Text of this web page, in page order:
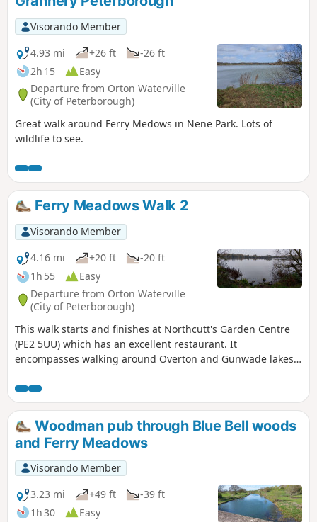
Visorando Member
4.93 mi
+26 ft
-26 ft
2h 15
Easy
Departure from Orton Waterville
(City of Peterborough)
Great walk around Ferry Medows in Nene Park. Lots of
wildlife to see.
Ferry Meadows Walk 2
Visorando Member
4.16 mi
+20 ft
-20 ft
1h 55
Easy
Departure from Orton Waterville
(City of Peterborough)
This walk starts and finishes at Northcutt's Garden Centre
(PE2 5UU) which has an excellent restaurant. It
encompasses walking around Overton and Gunwade lakes
Woodman pub through Blue Bell woods
and Ferry Meadows
Visorando Member
3.23 mi
+49 ft
-39 ft
1h 30
Easy